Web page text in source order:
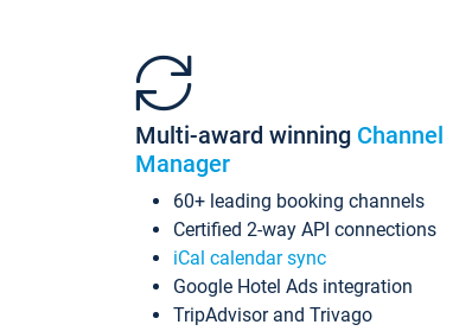
Multi-award winning Channel
Manager
60+ leading booking channels
Certified 2-way API connections
iCal calendar sync
Google Hotel Ads integration
TripAdvisor and Trivago